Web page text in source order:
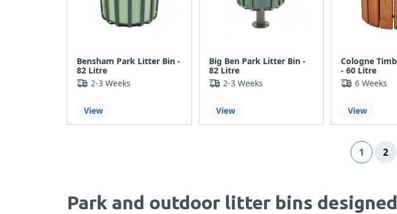
Bensham Park Litter Bin -
82 Litre
2-3 Weeks
View
Big Ben Park Litter Bin -
82 Litre
2-3 Weeks
View
Cologne
- 60 Litre
6 Weeks
View
Page
You're
1 2
Park and outdoor litter bins